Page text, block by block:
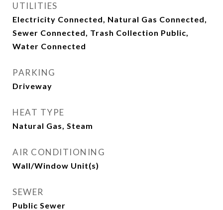
UTILITIES
Electricity Connected, Natural Gas Connected,
Sewer Connected, Trash Collection Public,
Water Connected
PARKING
Driveway
HEAT TYPE
Natural Gas, Steam
AIR CONDITIONING
Wall/Window Unit(s)
SEWER
Public Sewer